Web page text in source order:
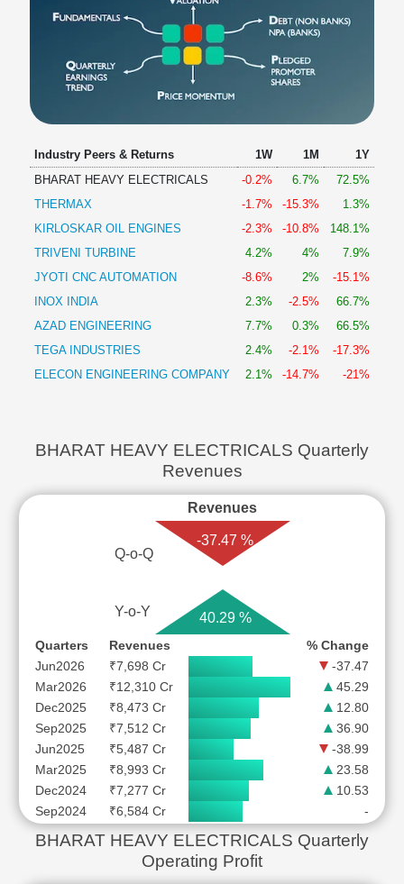
Industry Peers & Returns 1W 1M
1Y
BHARAT HEAVY ELECTRICALS
-0.2% 6.7%
72.5%
THERMAX
-1.7% -15.3%
1.3%
KIRLOSKAR OIL ENGINES
-2.3% -10.8%
148.1%
TRIVENI TURBINE
4.2% 4%
7.9%
JYOTI CNC AUTOMATION
-8.6% 2%
-15.1%
INOX INDIA
2.3% -2.5%
66.7%
AZAD ENGINEERING
7.7% 0.3%
66.5%
TEGA INDUSTRIES
2.4% -2.1%
-17.3%
ELECON ENGINEERING COMPANY
2.1% -14.7% -21%
BHARAT HEAVY ELECTRICALS Quarterly
Revenues
Revenues
Q-o-Q
-37.47 %
Y-o-Y 40.29 %
Quarters Revenues
% Change
Jun2026
₹7,698 Cr
-37.47
Mar2026
₹12,310 Cr
45.29
Dec2025
₹8,473 Cr
12.80
Sep2025
₹7,512 Cr
36.90
Jun2025
₹5,487 Cr
-38.99
Mar2025
₹8,993 Cr
23.58
Dec2024
₹7,277 Cr
10.53
Sep2024
₹6,584 Cr -
BHARAT HEAVY ELECTRICALS Quarterly
Operating Profit